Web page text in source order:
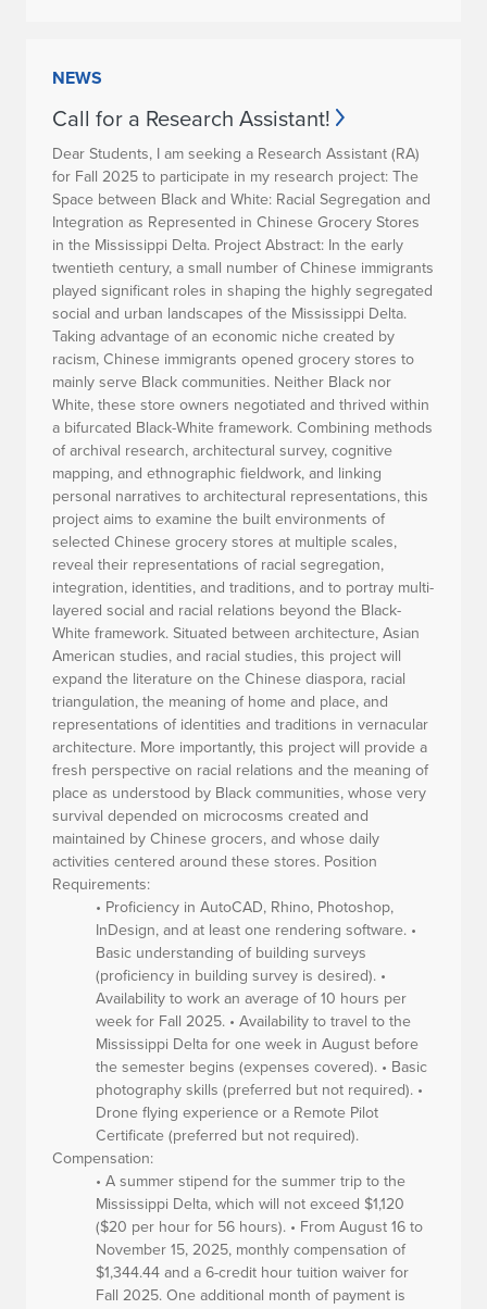
NEWS
Call for a Research Assistant!
Dear Students, I am seeking a Research Assistant (RA)
for Fall 2025 to participate in my research project: The
Space between Black and White: Racial Segregation and
Integration as Represented in Chinese Grocery Stores
in the Mississippi Delta. Project Abstract: In the early
twentieth century, a small number of Chinese immigrants
played significant roles in shaping the highly segregated
social and urban landscapes of the Mississippi Delta.
Taking advantage of an economic niche created by
racism, Chinese immigrants opened grocery stores to
mainly serve Black communities. Neither Black nor
White, these store owners negotiated and thrived within
a bifurcated Black-White framework. Combining methods
of archival research, architectural survey, cognitive
mapping, and ethnographic fieldwork, and linking
personal narratives to architectural representations, this
project aims to examine the built environments of
selected Chinese grocery stores at multiple scales,
reveal their representations of racial segregation,
integration, identities, and traditions, and to portray multi-
layered social and racial relations beyond the Black-
White framework. Situated between architecture, Asian
American studies, and racial studies, this project will
expand the literature on the Chinese diaspora, racial
triangulation, the meaning of home and place, and
representations of identities and traditions in vernacular
architecture. More importantly, this project will provide a
fresh perspective on racial relations and the meaning of
place as understood by Black communities, whose very
survival depended on microcosms created and
maintained by Chinese grocers, and whose daily
activities centered around these stores. Position
Requirements:
• Proficiency in AutoCAD, Rhino, Photoshop,
InDesign, and at least one rendering software. •
Basic understanding of building surveys
(proficiency in building survey is desired). •
Availability to work an average of 10 hours per
week for Fall 2025. • Availability to travel to the
Mississippi Delta for one week in August before
the semester begins (expenses covered). • Basic
photography skills (preferred but not required). •
Drone flying experience or a Remote Pilot
Certificate (preferred but not required).
Compensation:
• A summer stipend for the summer trip to the
Mississippi Delta, which will not exceed $1,120
($20 per hour for 56 hours). • From August 16 to
November 15, 2025, monthly compensation of
$1,344.44 and a 6-credit hour tuition waiver for
Fall 2025. One additional month of payment is